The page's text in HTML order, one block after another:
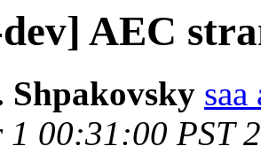
AEC
Shpakovsky
00:31:00 PST